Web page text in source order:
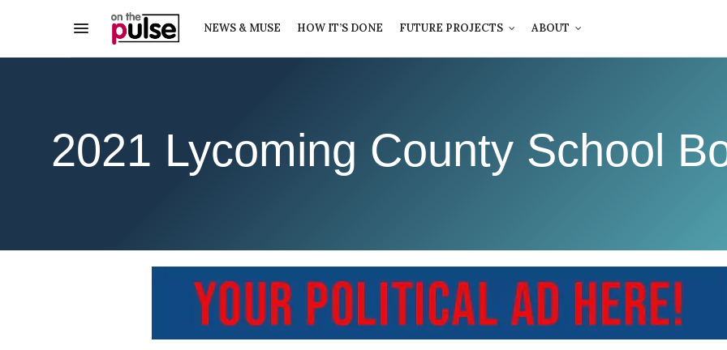
NEWS & MUSE HOW IT’S DONE FUTURE PROJECTS ABOUT
2021 Lycoming County School